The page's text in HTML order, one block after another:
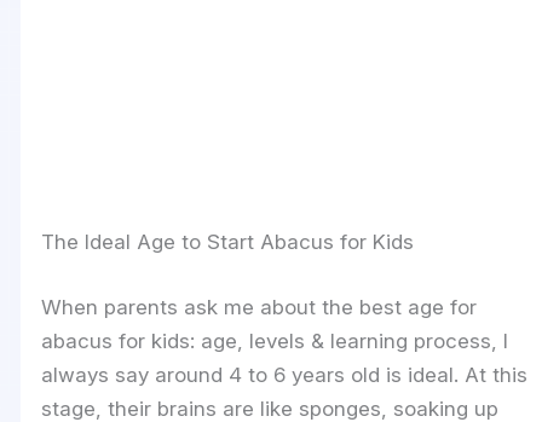
The Ideal Age to Start Abacus for Kids
When parents ask me about the best age for
abacus for kids: age, levels & learning process, I
always say around 4 to 6 years old is ideal. At this
stage, their brains are like sponges, soaking up